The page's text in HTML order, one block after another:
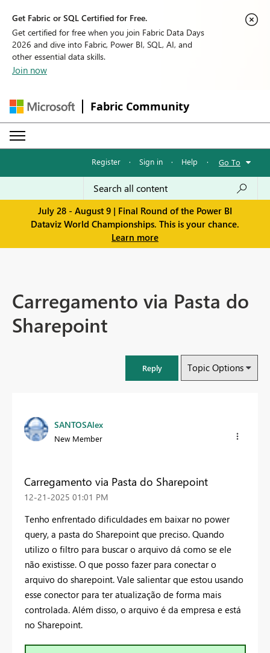
Get Fabric or SQL Certified for Free.
Get certified for free when you join Fabric Data Days
2026 and dive into Fabric, Power BI, SQL, AI, and
other essential data skills.
Join now
Fabric Community
Register · Sign in · Help · Go To
July 28 - August 9 | Final Round of the Power BI
Dataviz World Championships. This is your chance.
Learn more
Carregamento via Pasta do
Sharepoint
Reply Topic Options
SANTOSAlex
New Member
Carregamento via Pasta do Sharepoint
‎12-21-2025 01:01 PM
Tenho enfrentado dificuldades em baixar no power
query, a pasta do Sharepoint que preciso. Quando
utilizo o filtro para buscar o arquivo dá como se ele
não existisse. O que posso fazer para conectar o
arquivo do sharepoint. Vale salientar que estou usando
esse conector para ter atualização de forma mais
controlada. Além disso, o arquivo é da empresa e está
no Sharepoint.